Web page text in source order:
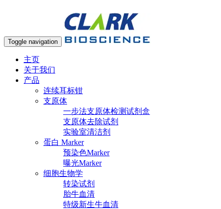
Toggle navigation
主页
关于我们
产品
连续耳标钳
支原体
一步法支原体检测试剂盒
支原体去除试剂
实验室清洁剂
蛋白 Marker
预染色Marker
曝光Marker
细胞生物学
转染试剂
胎牛血清
特级新生牛血清